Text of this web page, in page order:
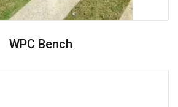
WPC Bench